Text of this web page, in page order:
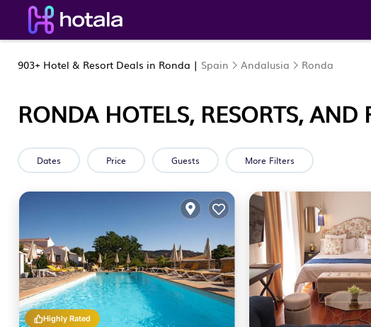
903+ Hotel & Resort Deals in Ronda | Spain Andalusia Ronda
RONDA HOTELS, RESORTS, AND
Dates Price Guests More Filters
Highly Rated